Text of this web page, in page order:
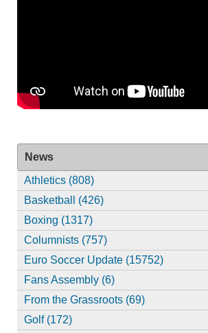
News
Athletics (808)
Basketball (426)
Boxing (1317)
Columnists (757)
Euro Soccer Update (15752)
Fans Assembly (6)
From the Grassroots (69)
Golf (172)